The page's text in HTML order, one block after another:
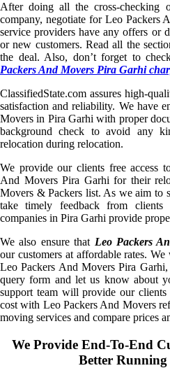
After doing all the cross-checking
company, negotiate for Leo Packers
service providers have any offers or
or new customers. Read all the
the deal. Also, don’t forget to
Packers And Movers Pira Garhi
ClassifiedState.com assures high-
satisfaction and reliability. We have
Movers in Pira Garhi with proper
background check to avoid any
relocation during relocation.
We provide our clients free access
And Movers Pira Garhi for their
Movers & Packers list. As we aim to
take timely feedback from clients
companies in Pira Garhi provide
We also ensure that Leo Packers
our customers at affordable rates.
Leo Packers And Movers Pira
query form and let us know about
support team will provide our
cost with Leo Packers And Movers
moving services and compare prices
We Provide End-To-End
Better Running